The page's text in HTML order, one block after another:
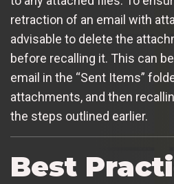
retraction of an email with
advisable to delete the
before recalling it. This can
email in the “Sent Items”
attachments, and then
the steps outlined earlier.
Best